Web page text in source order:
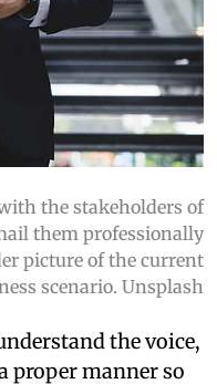
the stakeholders of
them professionally
picture of the current
scenario. Unsplash
the voice,
proper manner so